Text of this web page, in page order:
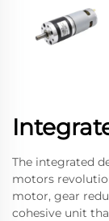
The integrated
motors
motor, gear
cohesive unit